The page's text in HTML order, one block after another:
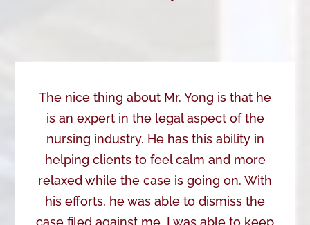
The nice thing about Mr. Yong is that he
is an expert in the legal aspect of the
nursing industry. He has this ability in
helping clients to feel calm and more
relaxed while the case is going on. With
his efforts, he was able to dismiss the
case filed against me. I was able to keep